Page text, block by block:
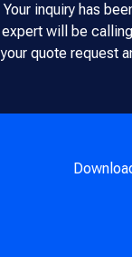
Your inquiry has
expert will be
your quote request